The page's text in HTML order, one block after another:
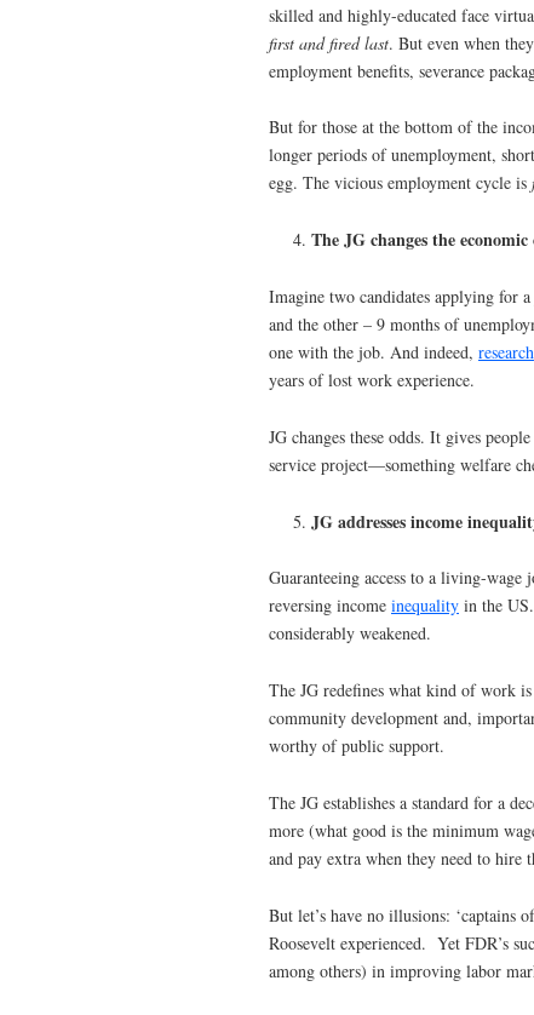
skilled and highly-educated face
first and fired last. But even when
employment benefits, severance
But for those at the bottom of the
longer periods of unemployment,
egg. The vicious employment cycle is
The JG changes the
Imagine two candidates applying for
and the other – 9 months of
one with the job. And indeed, research
years of lost work experience.
JG changes these odds. It gives
service project—something welfare
JG addresses income
Guaranteeing access to a living-
reversing income inequality in the
considerably weakened.
The JG redefines what kind of work
community development and,
worthy of public support.
The JG establishes a standard for a
more (what good is the minimum
and pay extra when they need to hire
But let’s have no illusions:
Roosevelt experienced. Yet FDR’s
among others) in improving labor